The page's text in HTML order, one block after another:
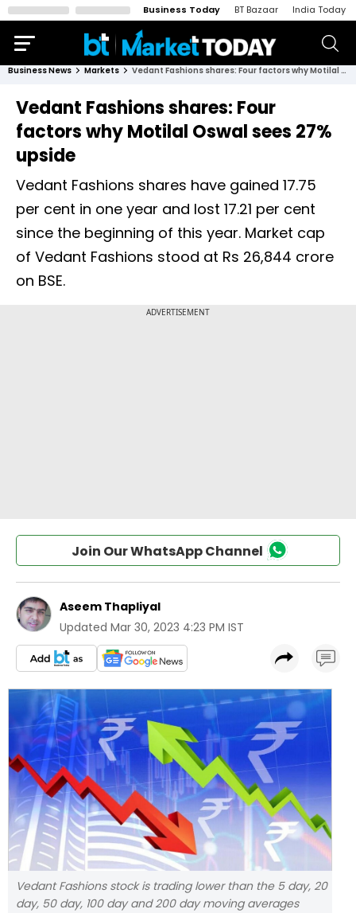
Business Today BT Bazaar India Today
Business News Markets Vedant Fashions shares: Four factors why Motilal Oswal sees 27% upside
Vedant Fashions shares: Four
factors why Motilal Oswal sees 27%
upside
Vedant Fashions shares have gained 17.75
per cent in one year and lost 17.21 per cent
since the beginning of this year. Market cap
of Vedant Fashions stood at Rs 26,844 crore
on BSE.
Join Our WhatsApp Channel
Aseem Thapliyal
Updated Mar 30, 2023 4:23 PM IST
Vedant Fashions stock is trading lower than the 5 day, 20
day, 50 day, 100 day and 200 day moving averages